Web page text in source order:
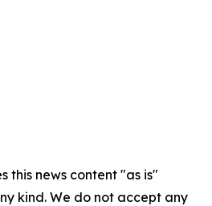
this news content "as is"
kind. We do not accept any